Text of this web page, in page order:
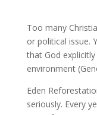
Too many
or political issue.
that God
environment
Eden
seriously. Every